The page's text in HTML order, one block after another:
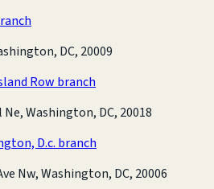
DC, 20009
Row branch
Washington, DC, 20018
D.c. branch
Nw, Washington, DC, 20006